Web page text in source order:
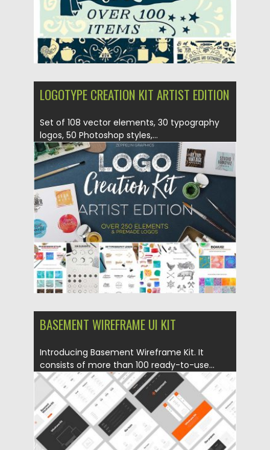
LOGOTYPE CREATION KIT ARTIST EDITION
Set of 108 vector elements, 30 typography
logos, 50 Photoshop styles,...
Posted on 12.10.2016 by Spread
Updated on 17.11.2016
BASEMENT WIREFRAME UI KIT
Introducing Basement Wireframe Kit. It
consists of more than 100 ready-to-use...
Posted on 05.10.2016 by Spread
Updated on 22.08.2019